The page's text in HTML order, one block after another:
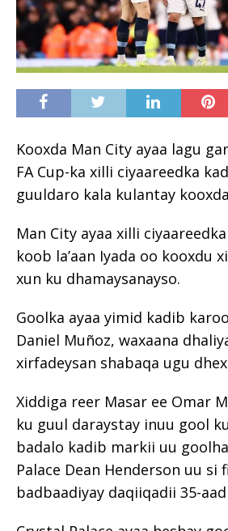
Kooxda Man City ayaa lagu
FA Cup-ka xilli ciyaareedka
guuldaro kala kulantay
Man City ayaa xilli
koob la’aan Iyada oo kooxdu
xun ku dhamaysanayso.
Goolka ayaa yimid kadib
Daniel Muñoz, waxaana
xirfadeysan shabaqa ugu
Xiddiga reer Masar ee Omar
ku guul daraystay inuu gool
badalo kadib markii uu
Palace Dean Henderson uu si
badbaadiyay daqiiqadii 35-